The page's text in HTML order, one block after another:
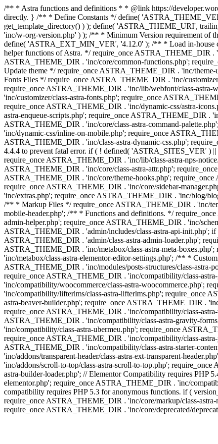
/** * Astra functions and definitions * * @link https://
directly. } /** * Define Constants */ define(
get_template_directory() ) ); define( 'ASTRA_THEME_URI',
'inc/w-org-version.php' ) ); /** * Minimum Version requirement of
define( 'ASTRA_EXT_MIN_VER', '4.12.0' ); /** * Load in-
helper functions of Astra. */ require_once ASTRA_THEME_DIR .
ASTRA_THEME_DIR . 'inc/core/common-functions.php';
Update theme */ require_once ASTRA_THEME_DIR . 'inc/
Fonts Files */ require_once ASTRA_THEME_DIR . 'inc/
require_once ASTRA_THEME_DIR . 'inc/lib/webfont/class-astra-
'inc/customizer/class-astra-fonts.php'; require_once
require_once ASTRA_THEME_DIR . 'inc/dynamic-css/astra-
astra-enqueue-scripts.php'; require_once ASTRA_THEME_DIR .
ASTRA_THEME_DIR . 'inc/core/class-astra-command-
'inc/dynamic-css/inline-on-mobile.php'; require_once
ASTRA_THEME_DIR . 'inc/class-astra-dynamic-css.php';
4.4.4 to prevent fatal error. if ( ! defined( 'ASTRA_SITES_VER' )
require_once ASTRA_THEME_DIR . 'inc/lib/class-astra-nps-
ASTRA_THEME_DIR . 'inc/core/class-astra-attr.php';
ASTRA_THEME_DIR . 'inc/core/theme-hooks.php';
require_once ASTRA_THEME_DIR . 'inc/core/sidebar-
'inc/extras.php'; require_once ASTRA_THEME_DIR . 'inc/blog/
/** * Markup Files */ require_once ASTRA_THEME_DIR . 'inc/
mobile-header.php'; /** * Functions and definitions. */
admin-helper.php'; require_once ASTRA_THEME_DIR . 'inc/
ASTRA_THEME_DIR . 'admin/includes/class-astra-api-init.php';
ASTRA_THEME_DIR . 'admin/class-astra-admin-loader.php';
ASTRA_THEME_DIR . 'inc/metabox/class-astra-meta-
'inc/metabox/class-astra-elementor-editor-settings.php'; /** *
ASTRA_THEME_DIR . 'inc/modules/posts-structures/class-astra-
require_once ASTRA_THEME_DIR . 'inc/compatibility/class-
'inc/compatibility/woocommerce/class-astra-woocommerce.php';
'inc/compatibility/lifterlms/class-astra-lifterlms.php'; require_once
astra-beaver-builder.php'; require_once ASTRA_THEME_DIR .
require_once ASTRA_THEME_DIR . 'inc/compatibility/class-
ASTRA_THEME_DIR . 'inc/compatibility/class-astra-gravity-
'inc/compatibility/class-astra-ubermeu.php'; require_once
require_once ASTRA_THEME_DIR . 'inc/compatibility/class-
ASTRA_THEME_DIR . 'inc/compatibility/class-astra-starter-
'inc/addons/transparent-header/class-astra-ext-transparent-
'inc/addons/scroll-to-top/class-astra-scroll-to-top.php';
astra-builder-loader.php'; // Elementor Compatibility requires
elementor.php'; require_once ASTRA_THEME_DIR . 'inc/
compatibility requires PHP 5.3 for anonymous functions. if (
require_once ASTRA_THEME_DIR . 'inc/core/markup/class-
require_once ASTRA_THEME_DIR . 'inc/core/deprecated/